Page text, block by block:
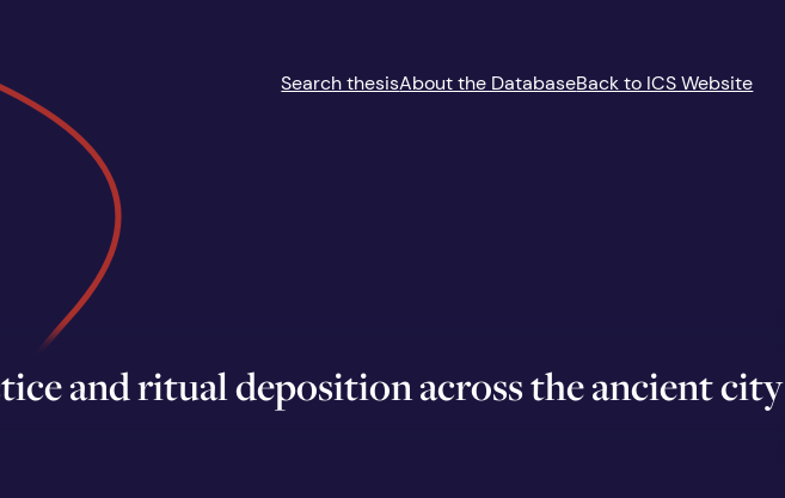
Search thesisAbout the DatabaseBack to ICS Website
and ritual deposition across the ancient city